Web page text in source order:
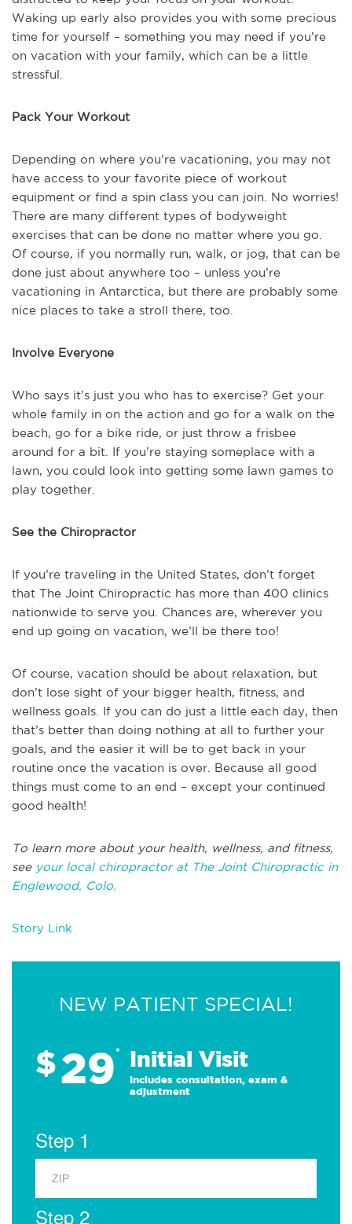
Waking up early also provides you with some precious
time for yourself – something you may need if you’re
on vacation with your family, which can be a little
stressful.
Pack Your Workout
Depending on where you’re vacationing, you may not
have access to your favorite piece of workout
equipment or find a spin class you can join. No worries!
There are many different types of bodyweight
exercises that can be done no matter where you go.
Of course, if you normally run, walk, or jog, that can be
done just about anywhere too – unless you’re
vacationing in Antarctica, but there are probably some
nice places to take a stroll there, too.
Involve Everyone
Who says it’s just you who has to exercise? Get your
whole family in on the action and go for a walk on the
beach, go for a bike ride, or just throw a frisbee
around for a bit. If you’re staying someplace with a
lawn, you could look into getting some lawn games to
play together.
See the Chiropractor
If you’re traveling in the United States, don’t forget
that The Joint Chiropractic has more than 400 clinics
nationwide to serve you. Chances are, wherever you
end up going on vacation, we’ll be there too!
Of course, vacation should be about relaxation, but
don’t lose sight of your bigger health, fitness, and
wellness goals. If you can do just a little each day, then
that’s better than doing nothing at all to further your
goals, and the easier it will be to get back in your
routine once the vacation is over. Because all good
things must come to an end – except your continued
good health!
To learn more about your health, wellness, and fitness,
see your local chiropractor at The Joint Chiropractic in
Englewood, Colo.
Story Link
NEW PATIENT SPECIAL!
$29* Initial Visit
Includes consultation, exam &
adjustment
Step 1
Step 2